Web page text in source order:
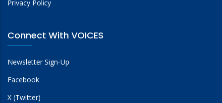
Privacy Policy
Connect With VOICES
Newsletter Sign-Up
Facebook
X (Twitter)